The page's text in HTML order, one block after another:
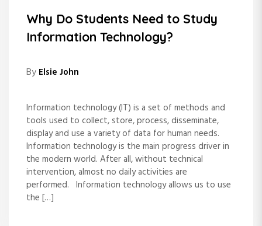
Why Do Students Need to Study
Information Technology?
By Elsie John
Information technology (IT) is a set of methods and
tools used to collect, store, process, disseminate,
display and use a variety of data for human needs.
Information technology is the main progress driver in
the modern world. After all, without technical
intervention, almost no daily activities are
performed. Information technology allows us to use
the […]